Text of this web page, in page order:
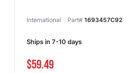
International Part# 1693457C92
Ships in 7-10 days
$59.49